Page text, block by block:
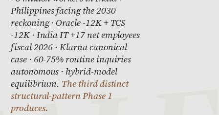
Philippines facing the 2030
reckoning · Oracle -12K + TCS
-12K · India IT +17 net employees
fiscal 2026 · Klarna canonical
case · 60-75% routine inquiries
autonomous · hybrid-model
equilibrium. The third distinct
structural-pattern Phase 1
produces.